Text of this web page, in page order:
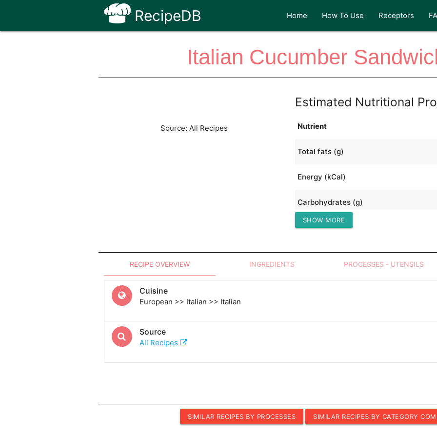
RecipeDB Home How To Use Receptors
Italian Cucumber
Source: All Recipes
Estimated Nutritional
Nutrient
Total fats (g)
Energy (kCal)
Carbohydrates (g)
Protein (g)
SHOW MORE
RECIPE OVERVIEW INGREDIENTS PROCESSES - UTENSILS
Cuisine
European >> Italian >> Italian
Source
All Recipes
SIMILAR RECIPES BY PROCESSES SIMILAR RECIPES BY CATEGORY